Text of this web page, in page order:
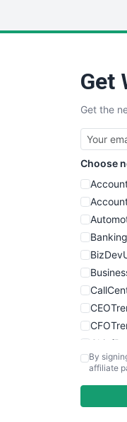
Get
Get the
Choose
By
affiliate